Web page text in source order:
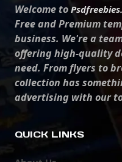
Welcome to
Free and Premium
business. We're a
offering high-quality
need. From flyers to
collection has
advertising with our
QUICK LINKS